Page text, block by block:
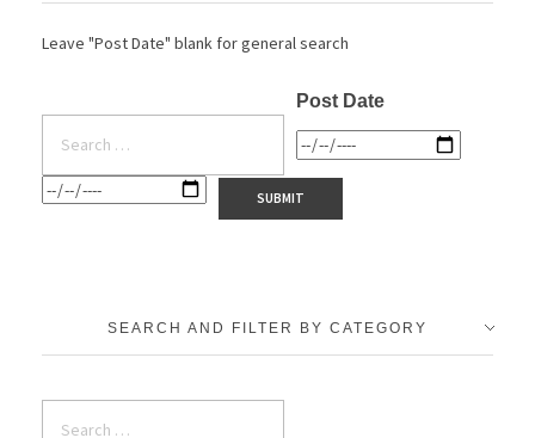
Leave "Post Date" blank for general search
Post Date
SEARCH AND FILTER BY CATEGORY